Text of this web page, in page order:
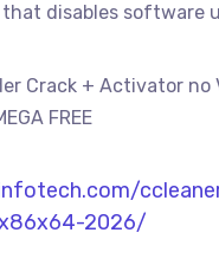
disables software
Crack + Activator
FREE
2026/